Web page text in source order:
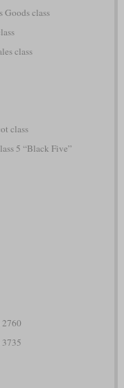
Goods class
class
class
5 “Black Five”